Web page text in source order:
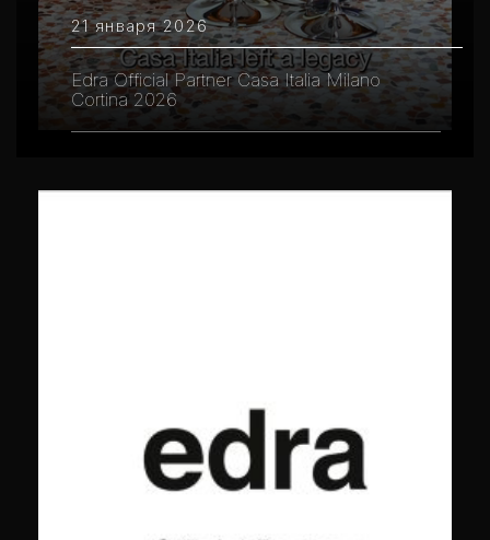
21 января 2026
Edra Official Partner Casa Italia Milano
Cortina 2026